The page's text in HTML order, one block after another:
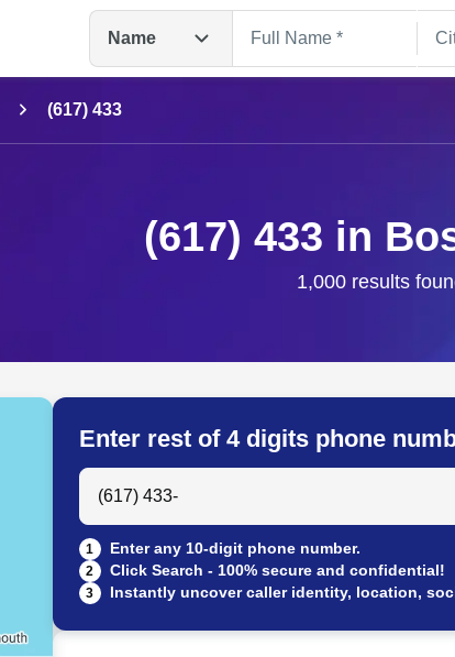
Name
(617) 433
(617) 433 in
1,000 results
Enter rest of 4 digits phone
Search Anyone by Phone Number
1 Enter any 10-digit phone number.
2 Click Search - 100% secure and confidential!
3 Instantly uncover caller identity, location,